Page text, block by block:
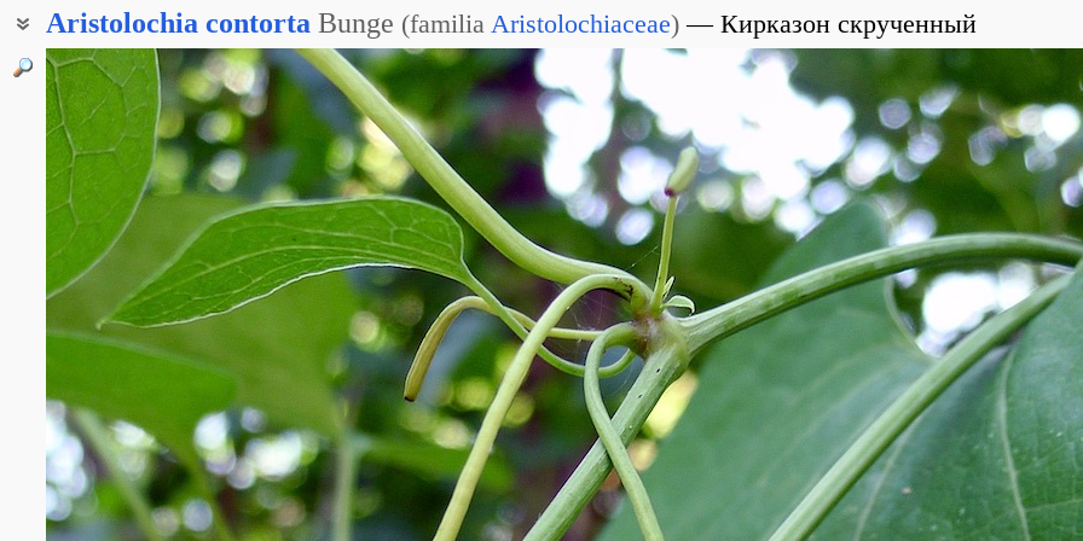
Aristolochia contorta Bunge (familia Aristolochiaceae) Кирказон скрученный